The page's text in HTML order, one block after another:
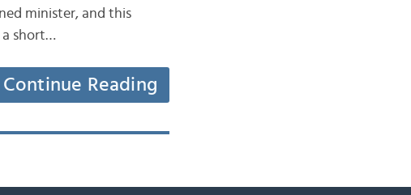
minister, and this
a short…
Continue Reading